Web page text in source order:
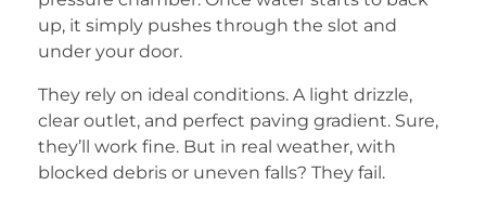
up, it simply pushes through the slot and
under your door.
They rely on ideal conditions. A light drizzle,
clear outlet, and perfect paving gradient. Sure,
they’ll work fine. But in real weather, with
blocked debris or uneven falls? They fail.